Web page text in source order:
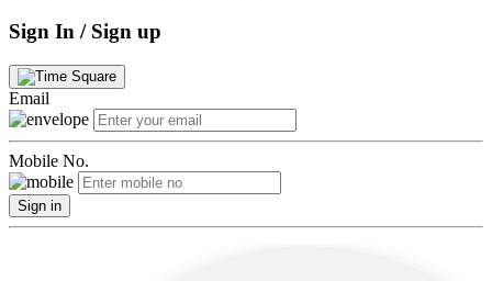
Sign In / Sign up
Email
Mobile No.
Sign in